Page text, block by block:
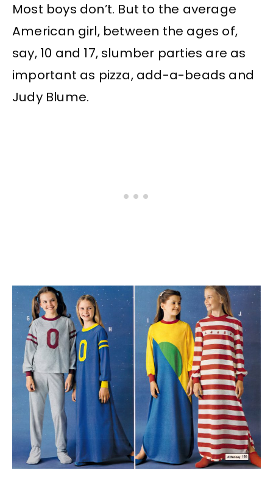
Most boys don’t. But to the average
American girl, between the ages of,
say, 10 and 17, slumber parties are as
important as pizza, add-a-beads and
Judy Blume.